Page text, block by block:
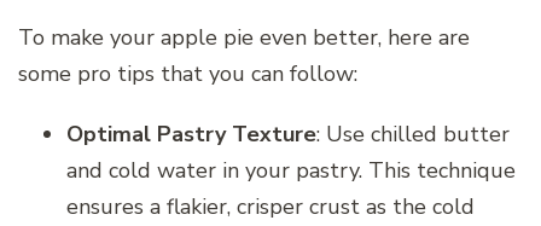
To make your apple pie even better, here are
some pro tips that you can follow:
Optimal Pastry Texture: Use chilled butter
and cold water in your pastry. This technique
ensures a flakier, crisper crust as the cold